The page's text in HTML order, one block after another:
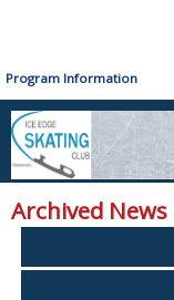
Program Information
Archived News